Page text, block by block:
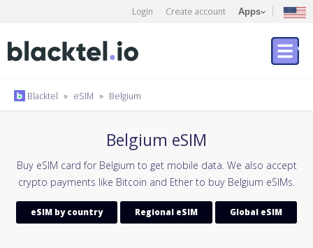
Login Create account Apps
Blacktel » eSIM » Belgium
Belgium eSIM
Buy eSIM card for Belgium to get mobile data. We also accept
crypto payments like Bitcoin and Ether to buy Belgium eSIMs.
eSIM by country Regional eSIM Global eSIM